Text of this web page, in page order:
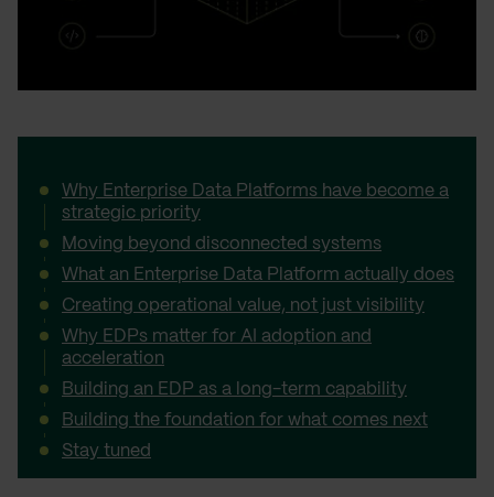
Why Enterprise Data Platforms have become a
strategic priority
Moving beyond disconnected systems
What an Enterprise Data Platform actually does
Creating operational value, not just visibility
Why EDPs matter for AI adoption and
acceleration
Building an EDP as a long-term capability
Building the foundation for what comes next
Stay tuned